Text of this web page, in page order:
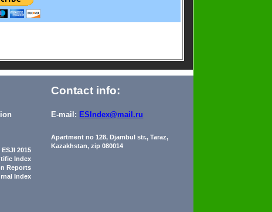
Contact info:
E-mail: ESIndex@mail.ru
Apartment no 128, Djambul str., Taraz,
Kazakhstan, zip 080014
ESJI 2015
Index
Reports
Index